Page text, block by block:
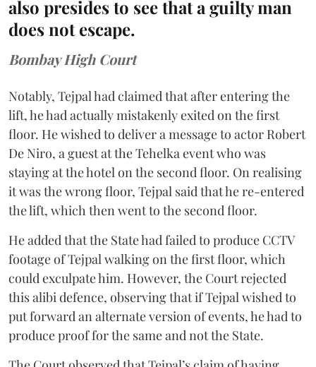
also presides to see that a guilty man
does not escape.
Bombay High Court
Notably, Tejpal had claimed that after entering the
lift, he had actually mistakenly exited on the first
floor. He wished to deliver a message to actor Robert
De Niro, a guest at the Tehelka event who was
staying at the hotel on the second floor. On realising
it was the wrong floor, Tejpal said that he re-entered
the lift, which then went to the second floor.
He added that the State had failed to produce CCTV
footage of Tejpal walking on the first floor, which
could exculpate him. However, the Court rejected
this alibi defence, observing that if Tejpal wished to
put forward an alternate version of events, he had to
produce proof for the same and not the State.